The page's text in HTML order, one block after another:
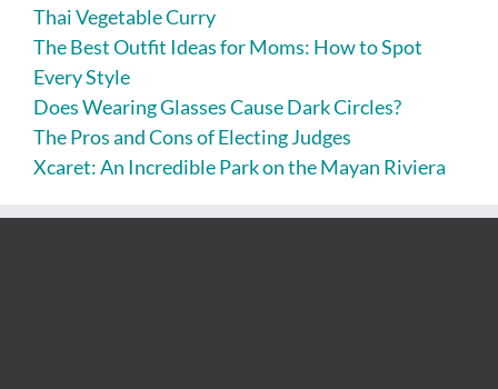
Thai Vegetable Curry
The Best Outfit Ideas for Moms: How to Spot
Every Style
Does Wearing Glasses Cause Dark Circles?
The Pros and Cons of Electing Judges
Xcaret: An Incredible Park on the Mayan Riviera